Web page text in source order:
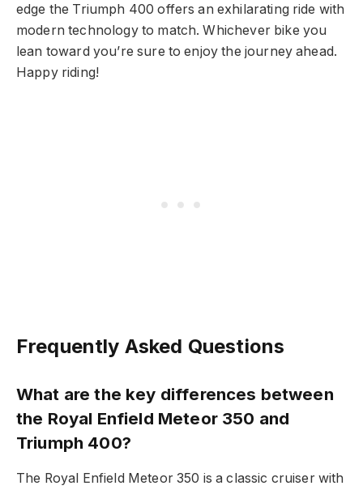
edge the Triumph 400 offers an exhilarating ride with
modern technology to match. Whichever bike you
lean toward you’re sure to enjoy the journey ahead.
Happy riding!
Frequently Asked Questions
What are the key differences between
the Royal Enfield Meteor 350 and
Triumph 400?
The Royal Enfield Meteor 350 is a classic cruiser with